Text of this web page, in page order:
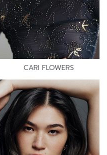
CARI FLOWERS